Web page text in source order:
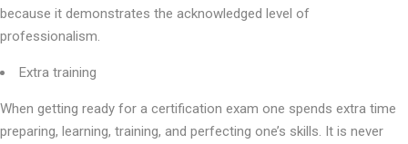
because it demonstrates the acknowledged level of
professionalism.
Extra training
When getting ready for a certification exam one spends extra time
preparing, learning, training, and perfecting one’s skills. It is never